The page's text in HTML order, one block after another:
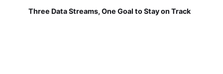
Three Data Streams, One Goal to Stay on Track